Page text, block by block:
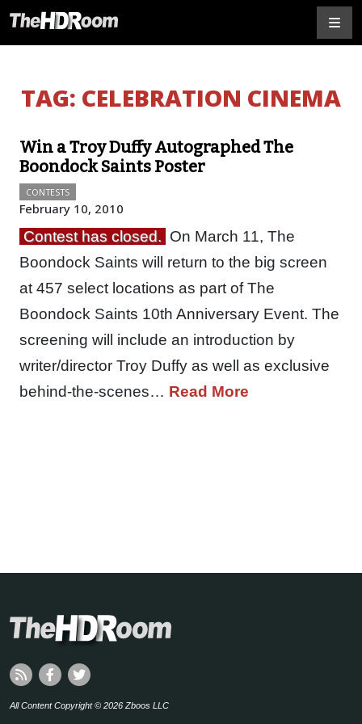
TAG: CELEBRATION CINEMA
Win a Troy Duffy Autographed The
Boondock Saints Poster
CONTESTS
February 10, 2010
Contest has closed. On March 11, The
Boondock Saints will return to the big screen
at 457 select locations as part of The
Boondock Saints 10th Anniversary Event. The
screening will include an introduction by
writer/director Troy Duffy as well as exclusive
behind-the-scenes… Read More
All Content Copyright © 2026 Zboos LLC